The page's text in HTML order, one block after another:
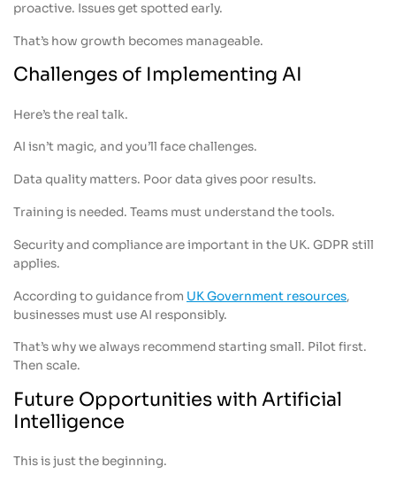
proactive. Issues get spotted early.
That’s how growth becomes manageable.
Challenges of Implementing AI
Here’s the real talk.
AI isn’t magic, and you’ll face challenges.
Data quality matters. Poor data gives poor results.
Training is needed. Teams must understand the tools.
Security and compliance are important in the UK. GDPR still
applies.
According to guidance from UK Government resources,
businesses must use AI responsibly.
That’s why we always recommend starting small. Pilot first.
Then scale.
Future Opportunities with Artificial
Intelligence
This is just the beginning.